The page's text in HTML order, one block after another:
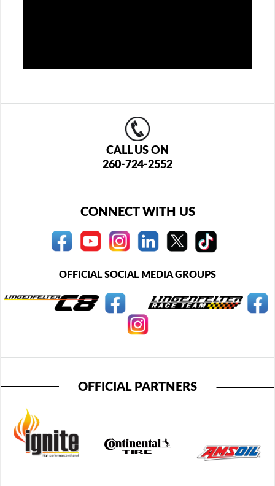
CALL US ON
260-724-2552
CONNECT WITH US
OFFICIAL SOCIAL MEDIA GROUPS
OFFICIAL PARTNERS